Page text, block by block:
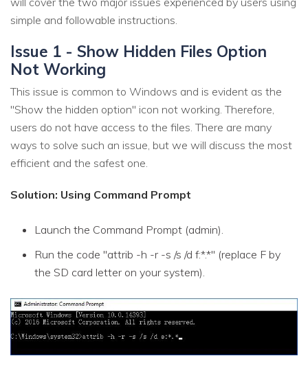
simple and followable instructions.
Issue 1 - Show Hidden Files Option
Not Working
This issue is common to Windows and is evident as the
"Show the hidden option" icon not working. Therefore,
users do not have access to the files. There are many
ways to solve such an issue, but we will discuss the most
efficient and the safest one.
Solution: Using Command Prompt
Launch the Command Prompt (admin).
Run the code "attrib -h -r -s /s /d f:*.*" (replace F by
the SD card letter on your system).